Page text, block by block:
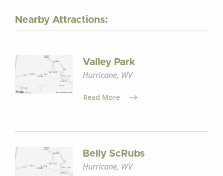
Nearby Attractions:
Valley Park
Hurricane, WV
Read More
Belly ScRubs
Hurricane, WV